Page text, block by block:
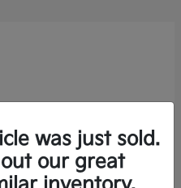
was just sold.
our great